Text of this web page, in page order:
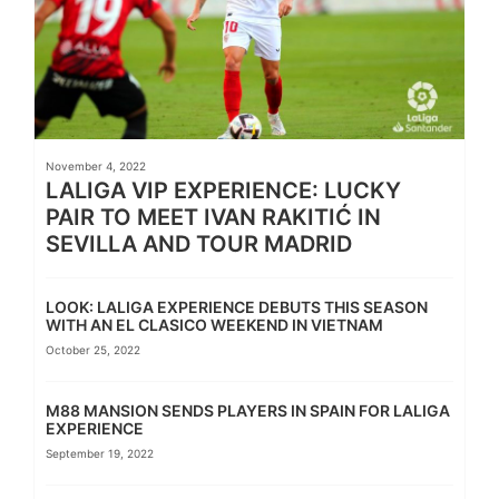
November 4, 2022
LALIGA VIP EXPERIENCE: LUCKY
PAIR TO MEET IVAN RAKITIĆ IN
SEVILLA AND TOUR MADRID
LOOK: LALIGA EXPERIENCE DEBUTS THIS SEASON
WITH AN EL CLASICO WEEKEND IN VIETNAM
October 25, 2022
M88 MANSION SENDS PLAYERS IN SPAIN FOR LALIGA
EXPERIENCE
September 19, 2022